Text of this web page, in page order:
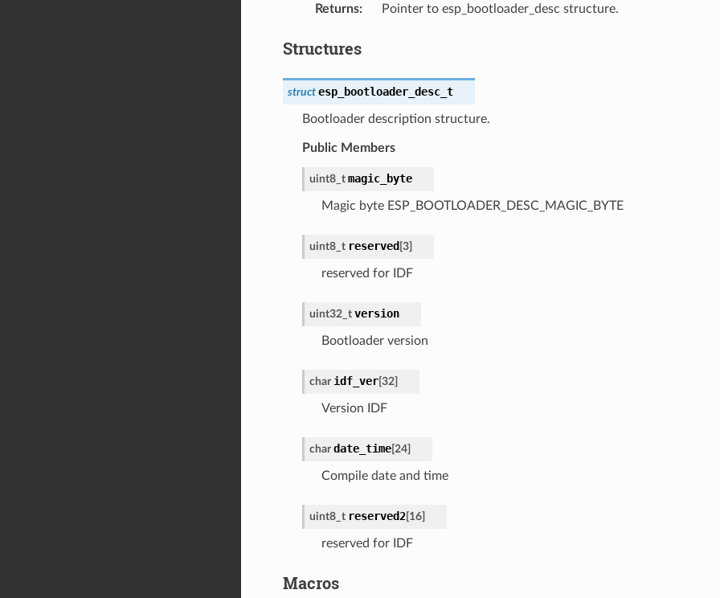
Returns: Pointer to esp_bootloader_desc structure.
Structures
struct esp_bootloader_desc_t
Bootloader description structure.
Public Members
uint8_t magic_byte
Magic byte ESP_BOOTLOADER_DESC_MAGIC_BYTE
uint8_t reserved [3]
reserved for IDF
uint32_t version
Bootloader version
char idf_ver[32]
Version IDF
char date_time[24]
Compile date and time
uint8_t reserved2[16]
reserved for IDF
Macros